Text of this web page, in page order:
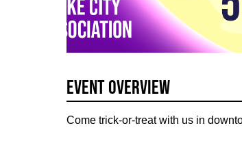
Event Overview
Come trick-or-treat with us in